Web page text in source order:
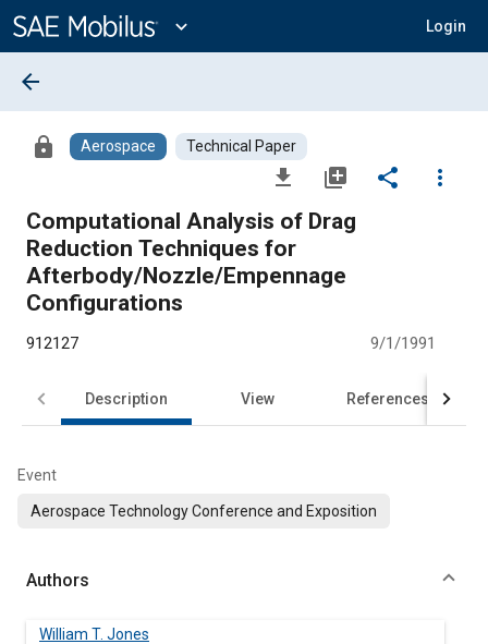
Content
expand_more Login
arrow_back
lock Aerospace Technical Paper
file_download library_add share
more_vert
Computational Analysis of Drag
Reduction Techniques for
Afterbody/Nozzle/Empennage
Configurations
912127 9/1/1991
Description View References
Event
Aerospace Technology Conference and Exposition
Authors
William T. Jones